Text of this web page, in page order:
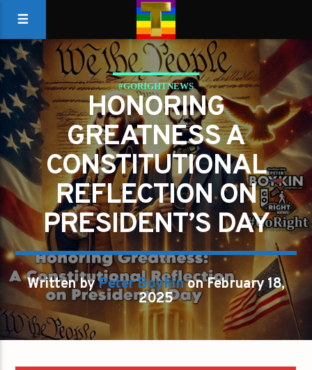
#GORIGHTNEWS
HONORING
GREATNESS A
CONSTITUTIONAL
REFLECTION ON
PRESIDENT’S DAY
Written byPeter Boykinon February 18,
2025